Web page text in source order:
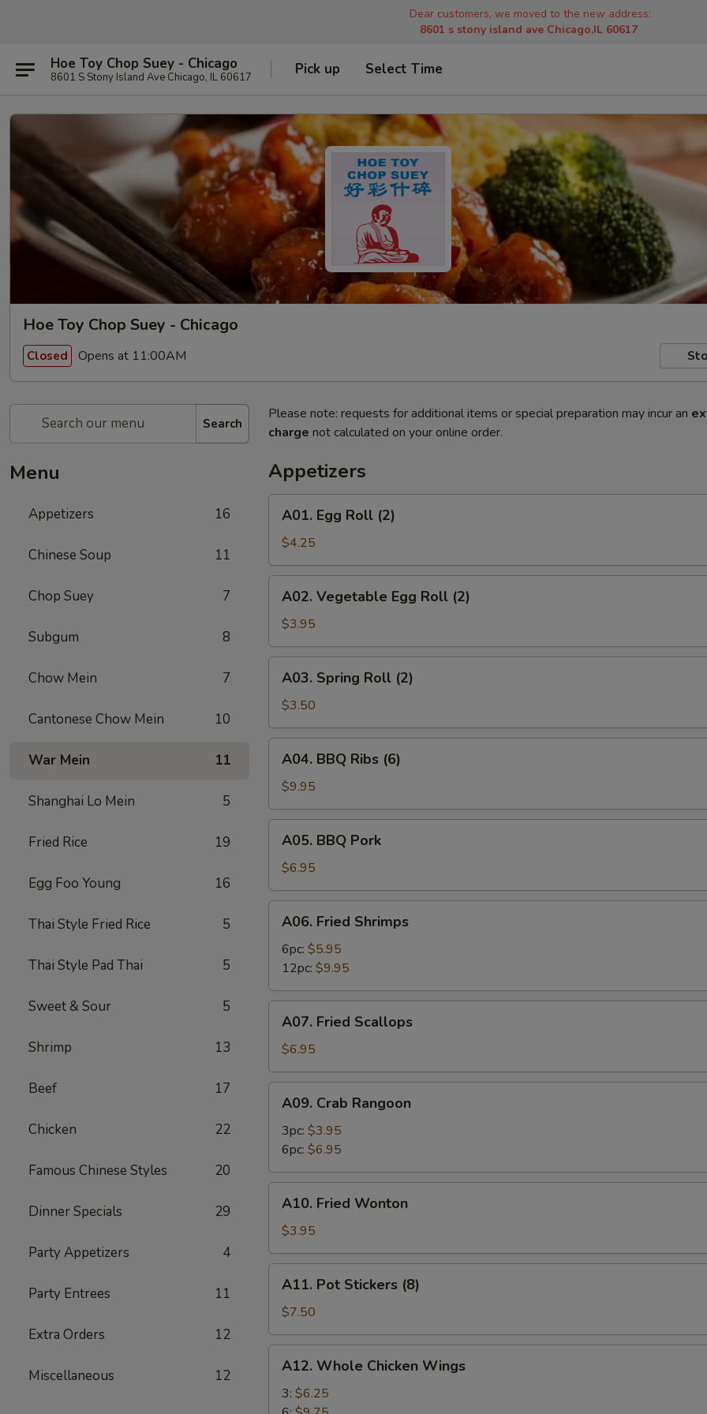
Dear customers, we moved to the new address:
8601 s stony island ave Chicago,IL 60617
Hoe Toy Chop Suey - Chicago
8601 S Stony Island Ave Chicago, IL 60617 Pick up Select Time
Hoe Toy Chop Suey - Chicago
Closed Opens at 11:00AM
Search
Menu
Appetizers 16
Chinese Soup 11
Chop Suey 7
Subgum 8
Chow Mein 7
Cantonese Chow Mein 10
War Mein 11
Shanghai Lo Mein 5
Fried Rice 19
Egg Foo Young 16
Thai Style Fried Rice 5
Thai Style Pad Thai 5
Sweet & Sour 5
Shrimp 13
Beef 17
Chicken 22
Famous Chinese Styles 20
Dinner Specials 29
Party Appetizers 4
Party Entrees 11
Extra Orders 12
Miscellaneous 12
Please note: requests for additional items or special preparation may incur an
charge not calculated on your online order.
Appetizers
Egg
Roll
(2)
A01. Egg Roll (2)
$4.25
Vegetable
Egg
Roll
(2)
A02. Vegetable Egg Roll (2)
$3.95
Spring
Roll
(2)
A03. Spring Roll (2)
$3.50
BBQ
Ribs
(6)
A04. BBQ Ribs (6)
$9.95
BBQ
Pork
A05. BBQ Pork
$6.95
Fried
Shrimps
A06. Fried Shrimps
6pc: $5.95
12pc: $9.95
Fried
Scallops
A07. Fried Scallops
$6.95
Crab
Rangoon
A09. Crab Rangoon
3pc: $3.95
6pc: $6.95
Fried
Wonton
A10. Fried Wonton
$3.95
Pot
Stickers
(8)
A11. Pot Stickers (8)
$7.50
Whole
Chicken
A12. Whole Chicken Wings
3: $6.25